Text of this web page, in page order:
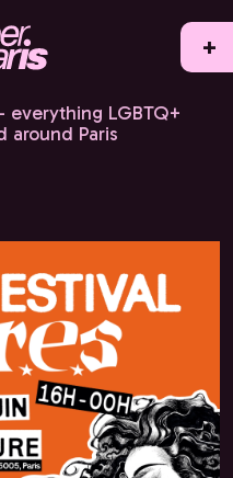
+
everything LGBTQ+
around Paris